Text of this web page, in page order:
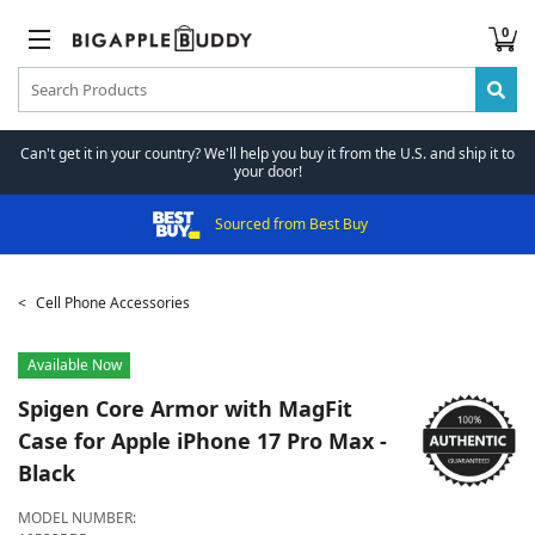
0
Can't get it in your country? We'll help you buy it from the U.S. and ship it to
your door!
Sourced from Best Buy
Cell Phone Accessories
Available Now
Spigen Core Armor with MagFit
Case for Apple iPhone 17 Pro Max -
Black
MODEL NUMBER: